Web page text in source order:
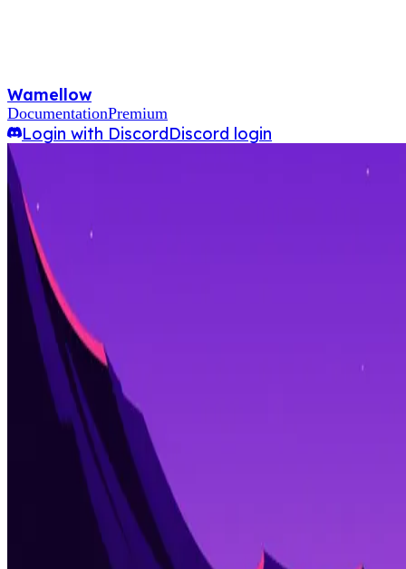
Wamellow
DocumentationPremium
Login with DiscordDiscord login